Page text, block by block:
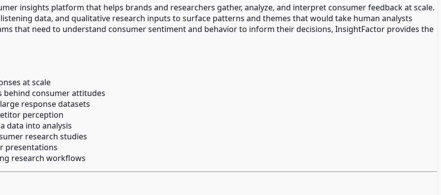
insights platform that helps brands and researchers gather, analyze, and interpret consumer feedback at scale.
data, and qualitative research inputs to surface patterns and themes that would take human analysts
that need to understand consumer sentiment and behavior to inform their decisions, InsightFactor provides the
at scale
behind consumer attitudes
response datasets
perception
data into analysis
research studies
presentations
research workflows